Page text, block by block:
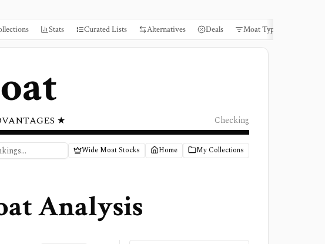
Stats Curated Lists Alternatives Deals Moat Types
★ Checking
Wide Moat Stocks Home My Collections
Analysis